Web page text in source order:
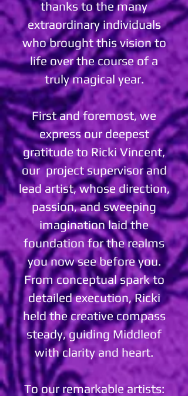
thanks to the many
extraordinary individuals
who brought this vision to
life over the course of a
truly magical year.
First and foremost, we
express our deepest
gratitude to Ricki Vincent,
our project supervisor and
lead artist, whose direction,
passion, and sweeping
imagination laid the
foundation for the realms
you now see before you.
From conceptual spark to
detailed execution, Ricki
held the creative compass
steady, guiding Middleof
with clarity and heart.
To our remarkable artists: